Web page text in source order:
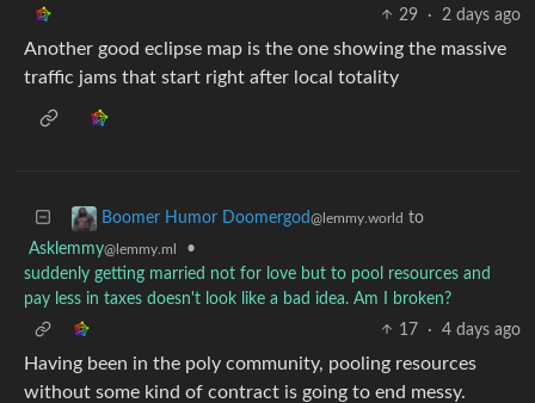
29 · 2 days ago
Another good eclipse map is the one showing the massive
traffic jams that start right after local totality
Boomer Humor Doomergod@lemmy.world to
Asklemmy@lemmy.ml
•
suddenly getting married not for love but to pool resources and
pay less in taxes doesn't look like a bad idea. Am I broken?
17
· 4 days ago
Having been in the poly community, pooling resources
without some kind of contract is going to end messy.